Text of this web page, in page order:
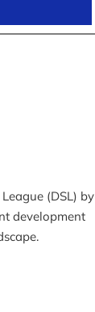
(DSL) by
development